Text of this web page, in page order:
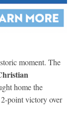
moment. The
home the
point victory over